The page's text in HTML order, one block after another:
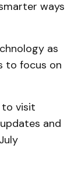
ways
as
to focus on
to visit
and